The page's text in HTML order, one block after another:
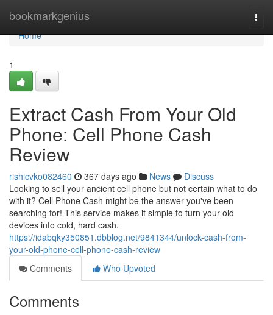
bookmarkgenius
Home
Home
1
Extract Cash From Your Old
Phone: Cell Phone Cash
Review
rishicvko082460 367 days ago News
Discuss
Looking to sell your ancient cell phone but not certain what to do
with it? Cell Phone Cash might be the answer you've been
searching for! This service makes it simple to turn your old
devices into cold, hard cash.
https://idabqky350851.dbblog.net/9841344/unlock-cash-from-
your-old-phone-cell-phone-cash-review
Comments
Who Upvoted
Comments